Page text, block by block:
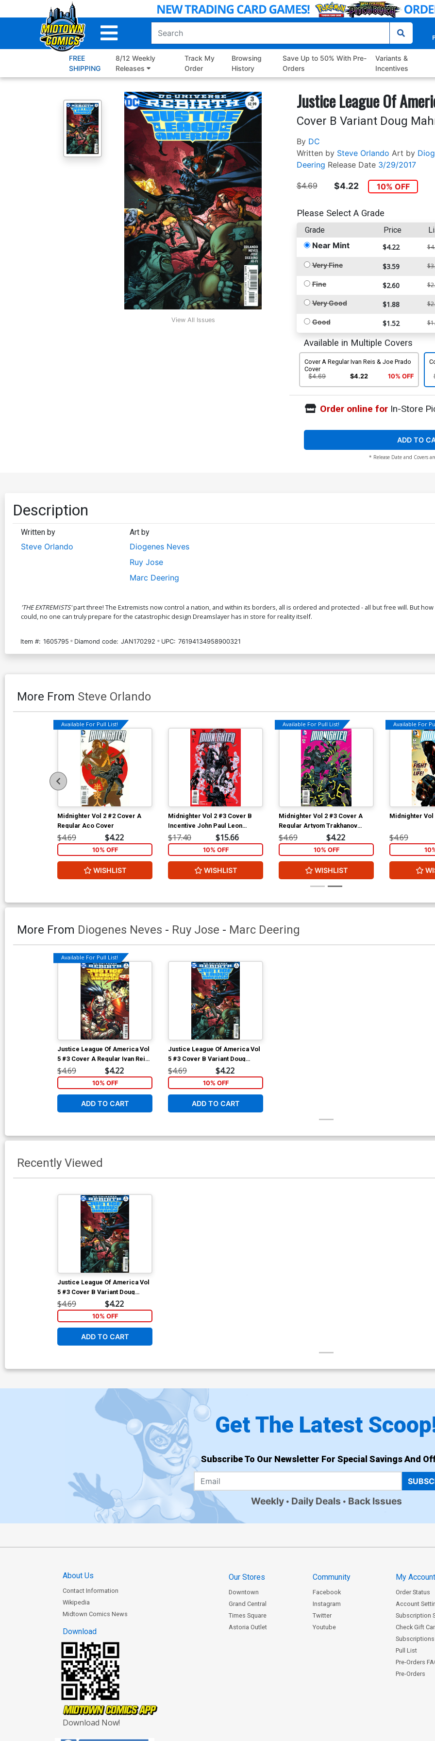
to
FREE
SHIPPING
8/12 Weekly
Releases
Track My
Order
Browsing
History
Save Up to 50% With Pre-
Orders
Variants &
Incentives
View All Issues
Justice League Of
Cover B Variant Doug
By DC
Written by Steve Orlando Art by
Deering Release Date 3/29/2017
$4.69 $4.22 10% OFF
Please Select A Grade
Grade Price
Near Mint $4.22
Very Fine $3.59
Fine $2.60
Very Good $1.88
Good $1.52
Available in Multiple Covers
Cover A Regular Ivan Reis & Joe Prado
Cover
$4.69
$4.22 10% OFF
Order online forIn-Store
ADD TO
* Release Date and Covers
Description
Written by
Steve Orlando
Art by
Diogenes Neves
Ruy Jose
Marc Deering
'THE EXTREMISTS'part three! The Extremists now control a nation, and within its borders, all is ordered and protected - all but free will. But
could, no one can truly prepare for the catastrophic design Dreamslayer has in store for reality itself.
Item #: 1605795 Diamond code: JAN170292 UPC: 76194134958900321
More From Steve Orlando
Available For Pull List!
Midnighter Vol 2 #2 Cover A
Regular Aco Cover
$4.69 $4.22
10% OFF
WISHLIST
Midnighter Vol 2 #3 Cover B
Incentive John Paul Leon
Variant Cover
$17.40 $15.66
10% OFF
WISHLIST
Available For Pull List!
Midnighter Vol 2 #3 Cover A
Regular Artyom Trakhanov
Cover
$4.69 $4.22
10% OFF
WISHLIST
Available For
Midnighter Vol
$4.69
More From Diogenes Neves - Ruy Jose - Marc Deering
Available For Pull List!
Justice League Of America Vol
5 #3 Cover A Regular Ivan Reis
& Joe Prado Cover
$4.69 $4.22
10% OFF
ADD TO CART
Justice League Of America Vol
5 #3 Cover B Variant Doug
Mahnke Cover
$4.69 $4.22
10% OFF
ADD TO CART
Recently Viewed
Justice League Of America Vol
5 #3 Cover B Variant Doug
Mahnke Cover
$4.69 $4.22
10% OFF
ADD TO CART
Get The Latest
Subscribe To Our Newsletter For Special Savings And
Weekly Daily Deals Back Issues
About Us
Contact Information
Wikipedia
Midtown Comics News
Download
Download Now!
Our Stores
Downtown
Grand Central
Times Square
Astoria Outlet
Community
Facebook
Instagram
Twitter
Youtube
My Account
Order Status
Account
Subscription
Check Gift
Subscriptions
Pull List
Pre-Orders
Pre-Orders